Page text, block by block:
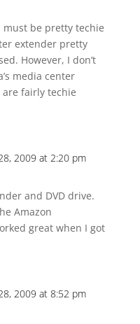
must be pretty techie
extender pretty
However, I don’t
media center
fairly techie
2009 at 2:20 pm
and DVD drive.
Amazon
great when I got
2009 at 8:52 pm